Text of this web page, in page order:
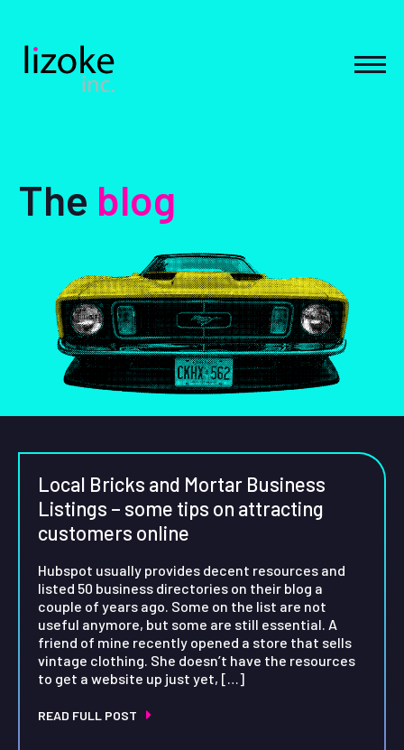
content
The blog
Local Bricks and Mortar Business
Listings – some tips on attracting
customers online
Hubspot usually provides decent resources and
listed 50 business directories on their blog a
couple of years ago. Some on the list are not
useful anymore, but some are still essential. A
friend of mine recently opened a store that sells
vintage clothing. She doesn’t have the resources
to get a website up just yet, […]
READ FULL POST